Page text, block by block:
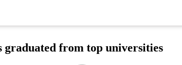
graduated from top universities